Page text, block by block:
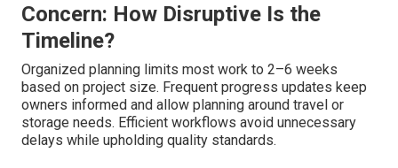
Concern: How Disruptive Is the
Timeline?
Organized planning limits most work to 2–6 weeks
based on project size. Frequent progress updates keep
owners informed and allow planning around travel or
storage needs. Efficient workflows avoid unnecessary
delays while upholding quality standards.